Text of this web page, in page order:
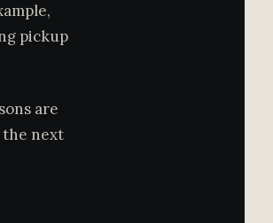
pickup
are
the next